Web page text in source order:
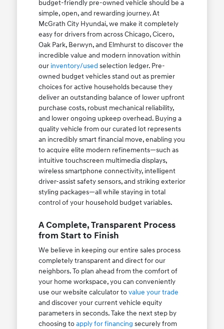
budget-friendly pre-owned vehicle should be a
simple, open, and rewarding journey. At
McGrath City Hyundai, we make it completely
easy for drivers from across Chicago, Cicero,
Oak Park, Berwyn, and Elmhurst to discover the
incredible value and modern innovation within
our inventory/used selection ledger. Pre-
owned budget vehicles stand out as premier
choices for active households because they
deliver an outstanding balance of lower upfront
purchase costs, robust mechanical reliability,
and lower ongoing upkeep overhead. Buying a
quality vehicle from our curated lot represents
an incredibly smart financial move, enabling you
to acquire elite modern refinements—such as
intuitive touchscreen multimedia displays,
wireless smartphone connectivity, intelligent
driver-assist safety sensors, and striking exterior
styling packages—all while staying in total
control of your household budget variables.
A Complete, Transparent Process
from Start to Finish
We believe in keeping our entire sales process
completely transparent and direct for our
neighbors. To plan ahead from the comfort of
your home workspace, you can conveniently
use our website calculator tovalue your trade
and discover your current vehicle equity
parameters in seconds. Take the next step by
choosing toapply for financing securely from